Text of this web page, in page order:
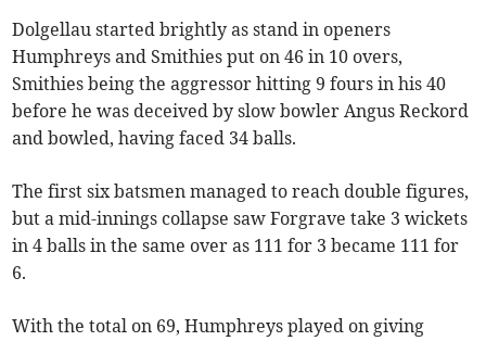
Dolgellau started brightly as stand in openers
Humphreys and Smithies put on 46 in 10 overs,
Smithies being the aggressor hitting 9 fours in his 40
before he was deceived by slow bowler Angus Reckord
and bowled, having faced 34 balls.
The first six batsmen managed to reach double figures,
but a mid-innings collapse saw Forgrave take 3 wickets
in 4 balls in the same over as 111 for 3 became 111 for
6.
With the total on 69, Humphreys played on giving